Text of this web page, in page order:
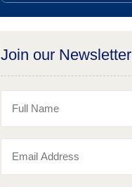
Join our Newsletter